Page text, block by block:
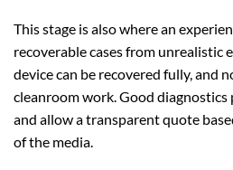
This stage is also where an
recoverable cases from unrealistic
device can be recovered fully, and
cleanroom work. Good
and allow a transparent quote
of the media.